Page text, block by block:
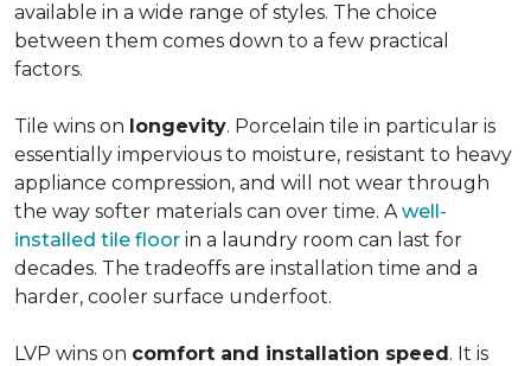
available in a wide range of styles. The choice
between them comes down to a few practical
factors.
Tile wins on longevity. Porcelain tile in particular is
essentially impervious to moisture, resistant to heavy
appliance compression, and will not wear through
the way softer materials can over time. Awell-
installed tile floor in a laundry room can last for
decades. The tradeoffs are installation time and a
harder, cooler surface underfoot.
LVP wins on comfort and installation speed. It is